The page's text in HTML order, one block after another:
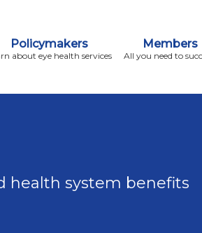
Policymakers
about eye health services
Members
All you need to
health system benefits